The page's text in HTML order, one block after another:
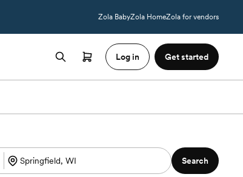
Zola BabyZola HomeZola for vendors
Log in Get started
Search